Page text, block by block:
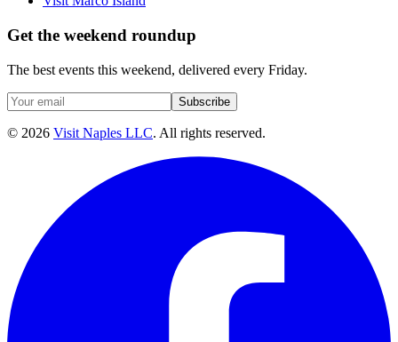
Get the weekend roundup
The best events this weekend, delivered every Friday.
Subscribe
© 2026 Visit Naples LLC. All rights reserved.